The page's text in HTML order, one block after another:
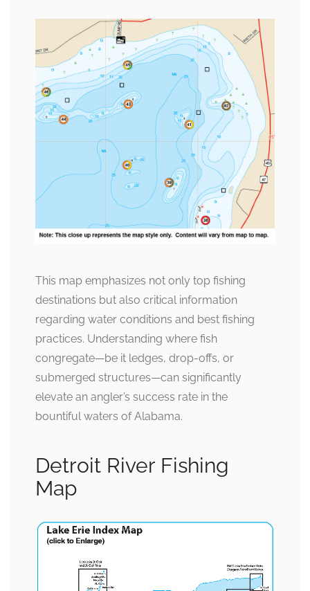
This map emphasizes not only top fishing
destinations but also critical information
regarding water conditions and best fishing
practices. Understanding where fish
congregate—be it ledges, drop-offs, or
submerged structures—can significantly
elevate an angler’s success rate in the
bountiful waters of Alabama.
Detroit River Fishing
Map